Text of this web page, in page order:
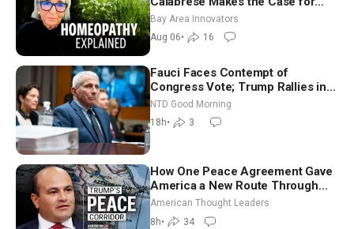
Homeopathy After 200 Years of
Controversy
Bay Area Innovators
Aug 06• 16
Fauci Faces Contempt of
Congress Vote; Trump Rallies in
Vegas Ahead of Midterms | NTD
Good Morning (Aug 6)
NTD Good Morning
18h• 3
How One Peace Agreement Gave
America a New Route Through
Iran and Russia’s Backyard |
Ambassador Narek Mkrtchyan
American Thought Leaders
8h• 34